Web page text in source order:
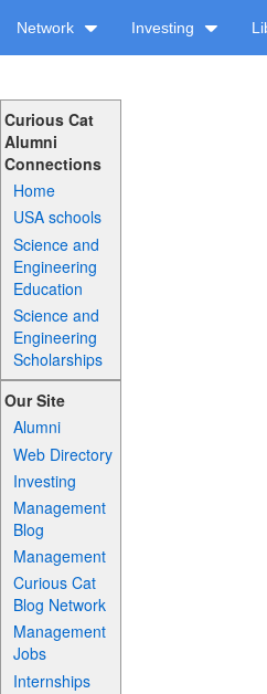
Network Investing
Curious Cat
Alumni
Connections
Home
USA schools
Science and
Engineering
Education
Science and
Engineering
Scholarships
Our Site
Alumni
Web Directory
Investing
Management
Blog
Management
Curious Cat
Blog Network
Management
Jobs
Internships